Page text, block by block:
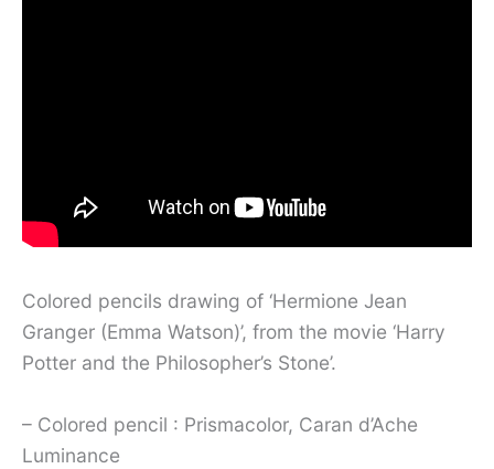
Colored pencils drawing of ‘Hermione Jean
Granger (Emma Watson)’, from the movie ‘Harry
Potter and the Philosopher’s Stone’.
– Colored pencil : Prismacolor, Caran d’Ache
Luminance